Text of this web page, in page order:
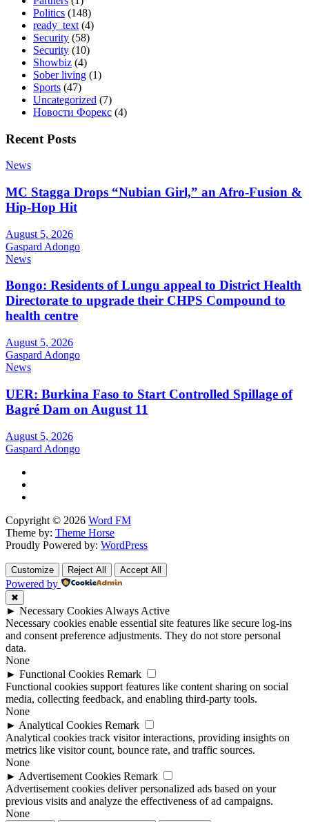
Politics (148)
ready_text (4)
Security (58)
Security (10)
Showbiz (4)
Sober living (1)
Sports (47)
Uncategorized (7)
Новости Форекс (4)
Recent Posts
News
MC Stagga Drops “Nubian Girl,” an Afro-Fusion &
Hip-Hop Hit
August 5, 2026
Gaspard Adongo
News
Bongo: Residents of Lungu appeal to District Health
Directorate to upgrade their CHPS Compound to
health centre
August 5, 2026
Gaspard Adongo
News
UER: Burkina Faso to Start Controlled Spillage of
Bagré Dam on August 11
August 5, 2026
Gaspard Adongo
Copyright © 2026 Word FM
Theme by: Theme Horse
Proudly Powered by: WordPress
Customize Reject All Accept All
Powered by
✖
► Necessary Cookies Always Active
Necessary cookies enable essential site features like secure log-ins
and consent preference adjustments. They do not store personal
data.
None
► Functional Cookies Remark
Functional cookies support features like content sharing on social
media, collecting feedback, and enabling third-party tools.
None
► Analytical Cookies Remark
Analytical cookies track visitor interactions, providing insights on
metrics like visitor count, bounce rate, and traffic sources.
None
► Advertisement Cookies Remark
Advertisement cookies deliver personalized ads based on your
previous visits and analyze the effectiveness of ad campaigns.
None